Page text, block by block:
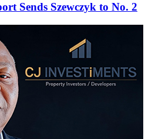
Sends Szewczyk to No. 2